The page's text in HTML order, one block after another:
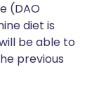
(DAO
diet is
be able to
previous